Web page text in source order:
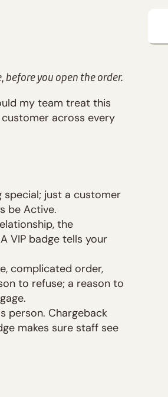
before you open the order.
my team treat this
across every
special; just a customer
be Active.
the
VIP badge tells your
complicated order,
to refuse; a reason to
person. Chargeback
makes sure staff see